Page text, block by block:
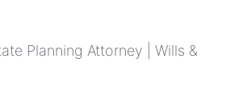
Planning Attorney | Wills &